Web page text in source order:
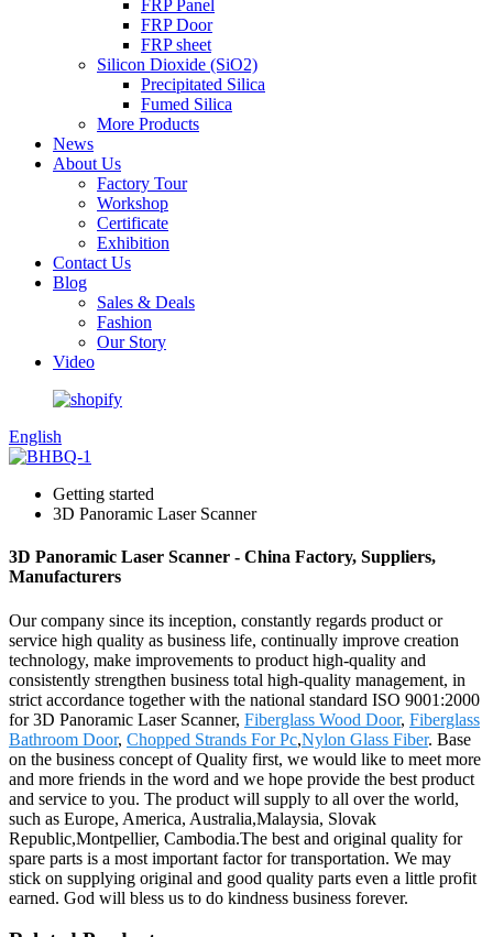
FRP Panel
FRP Door
FRP sheet
Silicon Dioxide (SiO2)
Precipitated Silica
Fumed Silica
More Products
News
About Us
Factory Tour
Workshop
Certificate
Exhibition
Contact Us
Blog
Sales & Deals
Fashion
Our Story
Video
English
Getting started
3D Panoramic Laser Scanner
3D Panoramic Laser Scanner - China Factory, Suppliers,
Manufacturers
Our company since its inception, constantly regards product or
service high quality as business life, continually improve creation
technology, make improvements to product high-quality and
consistently strengthen business total high-quality management, in
strict accordance together with the national standard ISO 9001:2000
for 3D Panoramic Laser Scanner, Fiberglass Wood Door, Fiberglass
Bathroom Door, Chopped Strands For Pc,Nylon Glass Fiber. Base
on the business concept of Quality first, we would like to meet more
and more friends in the word and we hope provide the best product
and service to you. The product will supply to all over the world,
such as Europe, America, Australia,Malaysia, Slovak
Republic,Montpellier, Cambodia.The best and original quality for
spare parts is a most important factor for transportation. We may
stick on supplying original and good quality parts even a little profit
earned. God will bless us to do kindness business forever.